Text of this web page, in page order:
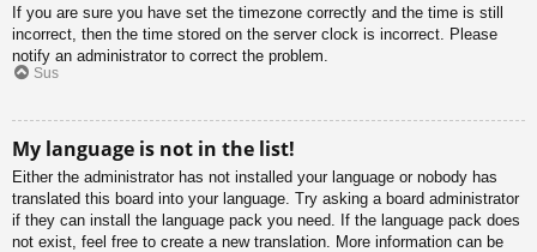
If you are sure you have set the timezone correctly and the time is still
incorrect, then the time stored on the server clock is incorrect. Please
notify an administrator to correct the problem.
Sus
My language is not in the list!
Either the administrator has not installed your language or nobody has
translated this board into your language. Try asking a board administrator
if they can install the language pack you need. If the language pack does
not exist, feel free to create a new translation. More information can be